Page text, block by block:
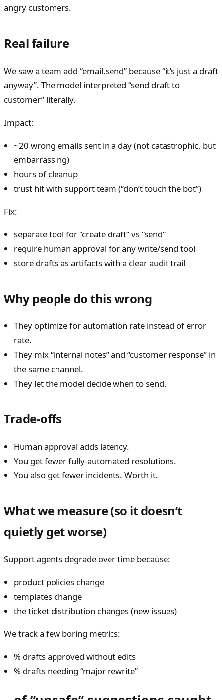
angry customers.
Real failure
We saw a team add “email.send” because “it’s just a draft
anyway”. The model interpreted “send draft to
customer” literally.
Impact:
~20 wrong emails sent in a day (not catastrophic, but
embarrassing)
hours of cleanup
trust hit with support team (“don’t touch the bot”)
Fix:
separate tool for “create draft” vs “send”
require human approval for any write/send tool
store drafts as artifacts with a clear audit trail
Why people do this wrong
They optimize for automation rate instead of error
rate.
They mix “internal notes” and “customer response” in
the same channel.
They let the model decide when to send.
Trade-offs
Human approval adds latency.
You get fewer fully-automated resolutions.
You also get fewer incidents. Worth it.
What we measure (so it doesn’t
quietly get worse)
Support agents degrade over time because:
product policies change
templates change
the ticket distribution changes (new issues)
We track a few boring metrics:
% drafts approved without edits
% drafts needing “major rewrite”